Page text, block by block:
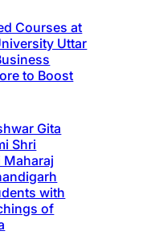
Courses at
Uttar
to Boost
Gita
Shri
Maharaj
with
of